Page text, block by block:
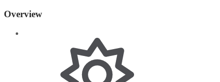
Overview